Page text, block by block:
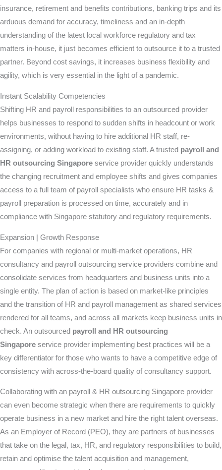
insurance, retirement and benefits contributions, banking trips and its
arduous demand for accuracy, timeliness and an in-depth
understanding of the latest local workforce regulatory and tax
matters in-house, it just becomes efficient to outsource it to a trusted
partner. Beyond cost savings, it increases business flexibility and
agility, which is very essential in the light of a pandemic.
Instant Scalability Competencies
Shifting HR and payroll responsibilities to an outsourced provider
helps businesses to respond to sudden shifts in headcount or work
environments, without having to hire additional HR staff, re-
assigning, or adding workload to existing staff. A trusted payroll and
HR outsourcing Singapore service provider quickly understands
the changing recruitment and employee shifts and gives companies
access to a full team of payroll specialists who ensure HR tasks &
payroll preparation is processed on time, accurately and in
compliance with Singapore statutory and regulatory requirements.
Expansion | Growth Response
For companies with regional or multi-market operations, HR
consultancy and payroll outsourcing service providers combine and
consolidate services from headquarters and business units into a
single entity. The plan of action is based on market-like principles
and the transition of HR and payroll management as shared services
rendered for all teams, and across all markets keep business units in
check. An outsourced payroll and HR outsourcing
Singapore service provider implementing best practices will be a
key differentiator for those who wants to have a competitive edge of
consistency with across-the-board quality of consultancy support.
Collaborating with an payroll & HR outsourcing Singapore provider
can even become strategic when there are requirements to quickly
operate business in a new market and hire the right talent overseas.
As an Employer of Record (PEO), they are partners of businesses
that take on the legal, tax, HR, and regulatory responsibilities to build,
retain and optimise the talent acquisition and management,